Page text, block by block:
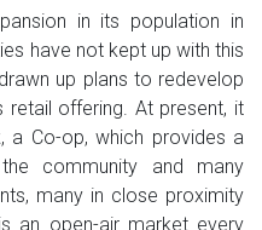
in its population in
have not kept up with this
up plans to redevelop
offering. At present, it
a Co-op, which provides a
community and many
many in close proximity
an open-air market every